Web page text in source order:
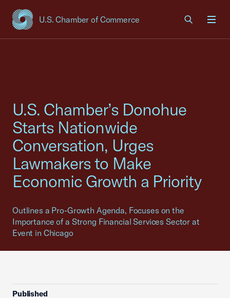
U.S. Chamber of Commerce
USCC Homepage
U.S. Chamber’s Donohue
Starts Nationwide
Conversation, Urges
Lawmakers to Make
Economic Growth a Priority
Outlines a Pro-Growth Agenda, Focuses on the
Importance of a Strong Financial Services Sector at
Event in Chicago
Published